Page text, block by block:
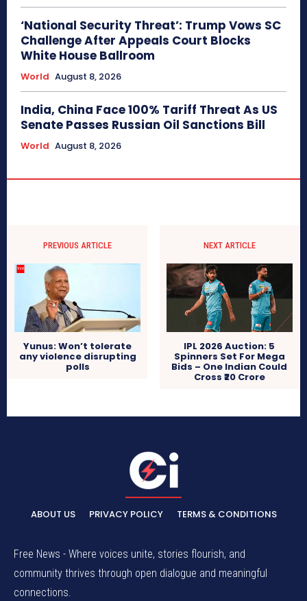
‘National Security Threat’: Trump Vows SC
Challenge After Appeals Court Blocks
White House Ballroom
World August 8, 2026
India, China Face 100% Tariff Threat As US
Senate Passes Russian Oil Sanctions Bill
World August 8, 2026
PREVIOUS ARTICLE
Yunus: Won’t tolerate
any violence disrupting
polls
NEXT ARTICLE
IPL 2026 Auction: 5
Spinners Set For Mega
Bids – One Indian Could
Cross ₹20 Crore
ABOUT US PRIVACY POLICY TERMS & CONDITIONS
Free News - Where voices unite, stories flourish, and
community thrives through open dialogue and meaningful
connections.